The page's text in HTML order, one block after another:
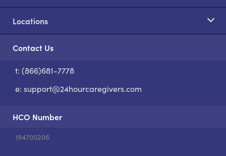
Locations
Contact Us
t: (866)681-7778
e: support@24hourcaregivers.com
HCO Number
194700206